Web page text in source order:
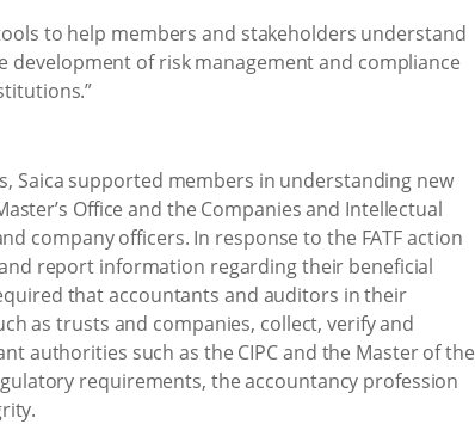
to help members and stakeholders understand
development of risk management and compliance
Saica supported members in understanding new
Office and the Companies and Intellectual
company officers. In response to the FATF action
report information regarding their beneficial
that accountants and auditors in their
as trusts and companies, collect, verify and
authorities such as the CIPC and the Master of the
requirements, the accountancy profession